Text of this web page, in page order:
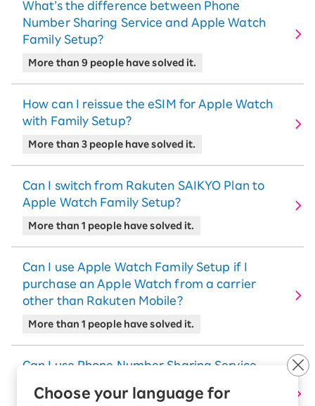
Choose your language for
What’s the difference between Phone
Number Sharing Service and Apple Watch
Family Setup?
More than 9 people have solved it.
How can I reissue the eSIM for Apple Watch
with Family Setup?
More than 3 people have solved it.
Can I switch from Rakuten SAIKYO Plan to
Apple Watch Family Setup?
More than 1 people have solved it.
Can I use Apple Watch Family Setup if I
purchase an Apple Watch from a carrier
other than Rakuten Mobile?
More than 1 people have solved it.
Can I use Phone Number Sharing Service
with iPhone on Rakuten SAIKYO Plan?